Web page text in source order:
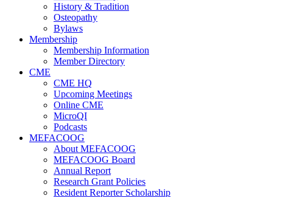
History & Tradition
Osteopathy
Bylaws
Membership
Membership Information
Member Directory
CME
CME HQ
Upcoming Meetings
Online CME
MicroQI
Podcasts
MEFACOOG
About MEFACOOG
MEFACOOG Board
Annual Report
Research Grant Policies
Resident Reporter Scholarship